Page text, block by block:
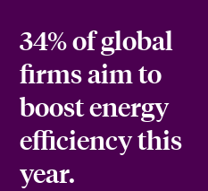
34% of global
firms aim to
boost energy
efficiency this
year.